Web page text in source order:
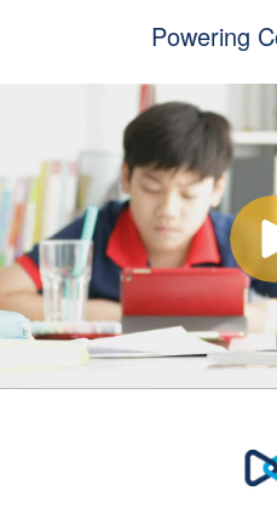
Powering